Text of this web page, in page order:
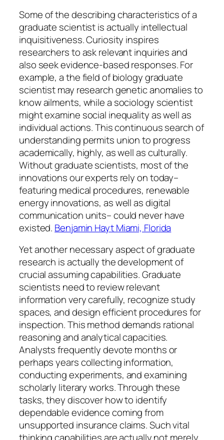
Some of the describing characteristics of a
graduate scientist is actually intellectual
inquisitiveness. Curiosity inspires
researchers to ask relevant inquiries and
also seek evidence-based responses. For
example, a the field of biology graduate
scientist may research genetic anomalies to
know ailments, while a sociology scientist
might examine social inequality as well as
individual actions. This continuous search of
understanding permits union to progress
academically, highly, as well as culturally.
Without graduate scientists, most of the
innovations our experts rely on today–
featuring medical procedures, renewable
energy innovations, as well as digital
communication units– could never have
existed. Benjamin Hayt Miami, Florida
Yet another necessary aspect of graduate
research is actually the development of
crucial assuming capabilities. Graduate
scientists need to review relevant
information very carefully, recognize study
spaces, and design efficient procedures for
inspection. This method demands rational
reasoning and analytical capacities.
Analysts frequently devote months or
perhaps years collecting information,
conducting experiments, and examining
scholarly literary works. Through these
tasks, they discover how to identify
dependable evidence coming from
unsupported insurance claims. Such vital